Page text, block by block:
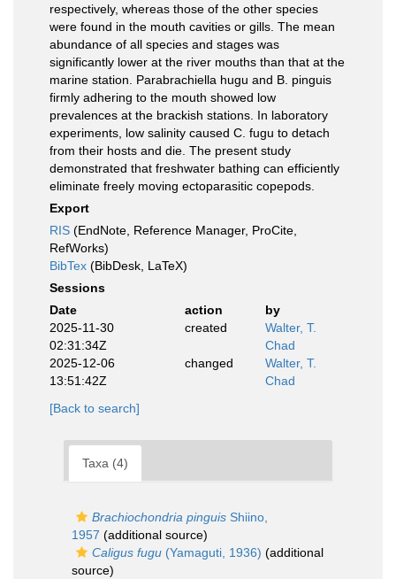
respectively, whereas those of the other species
were found in the mouth cavities or gills. The mean
abundance of all species and stages was
significantly lower at the river mouths than that at the
marine station. Parabrachiella hugu and B. pinguis
firmly adhering to the mouth showed low
prevalences at the brackish stations. In laboratory
experiments, low salinity caused C. fugu to detach
from their hosts and die. The present study
demonstrated that freshwater bathing can efficiently
eliminate freely moving ectoparasitic copepods.
Export
RIS (EndNote, Reference Manager, ProCite,
RefWorks)
BibTex (BibDesk, LaTeX)
Sessions
Date
action
by
2025-11-30
02:31:34Z
created
Walter, T.
Chad
2025-12-06
13:51:42Z
changed
Walter, T.
Chad
[Back to search]
Taxa (4)
Brachiochondria pinguis Shiino,
1957 (additional source)
Caligus fugu (Yamaguti, 1936) (additional
source)